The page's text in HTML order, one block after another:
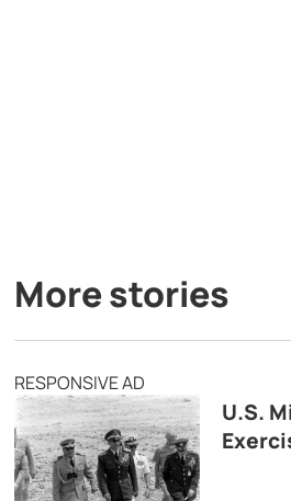
More stories
RESPONSIVE AD
U.S.